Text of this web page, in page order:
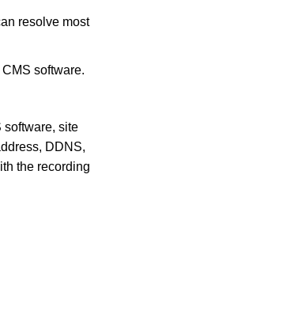
resolve most
software.
software, site
DDNS,
the recording